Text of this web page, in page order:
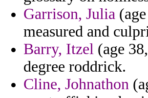
Garrison, Julia
measured and
Barry, Itzel (age
degree roddrick.
Cline, Johnathon